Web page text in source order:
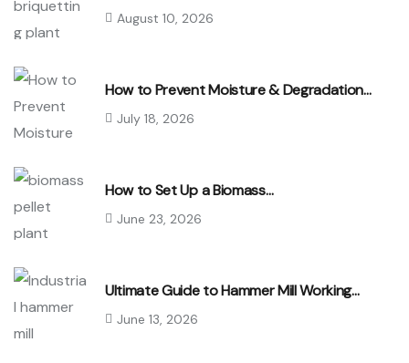
August 10, 2026
How to Prevent Moisture & Degradation…
July 18, 2026
How to Set Up a Biomass…
June 23, 2026
Ultimate Guide to Hammer Mill Working…
June 13, 2026